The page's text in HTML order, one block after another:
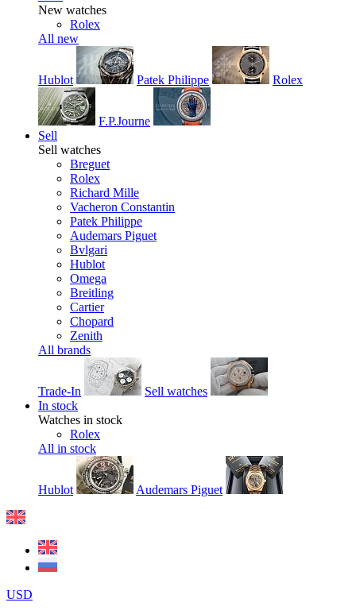
New watches
Rolex
All new
Hublot Patek Philippe Rolex
F.P.Journe
Sell
Sell watches
Breguet
Rolex
Richard Mille
Vacheron Constantin
Patek Philippe
Audemars Piguet
Bvlgari
Hublot
Omega
Breitling
Cartier
Chopard
Zenith
All brands
Trade-In
Sell watches
In stock
Watches in stock
Rolex
All in stock
Hublot Audemars Piguet
USD